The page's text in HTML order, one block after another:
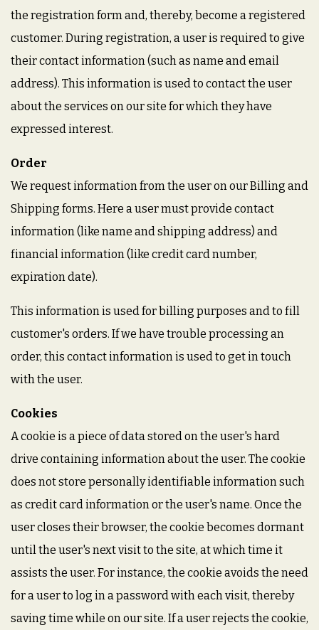
the registration form and, thereby, become a registered
customer. During registration, a user is required to give
their contact information (such as name and email
address). This information is used to contact the user
about the services on our site for which they have
expressed interest.
Order
We request information from the user on our Billing and
Shipping forms. Here a user must provide contact
information (like name and shipping address) and
financial information (like credit card number,
expiration date).
This information is used for billing purposes and to fill
customer's orders. If we have trouble processing an
order, this contact information is used to get in touch
with the user.
Cookies
A cookie is a piece of data stored on the user's hard
drive containing information about the user. The cookie
does not store personally identifiable information such
as credit card information or the user's name. Once the
user closes their browser, the cookie becomes dormant
until the user's next visit to the site, at which time it
assists the user. For instance, the cookie avoids the need
for a user to log in a password with each visit, thereby
saving time while on our site. If a user rejects the cookie,